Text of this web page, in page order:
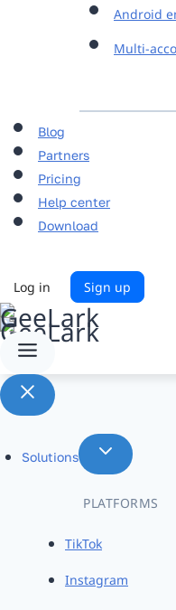
Android
Multi-
Blog
Partners
Pricing
Help center
Download
Log in Sign up
Solutions
PLATFORMS
TikTok
Instagram